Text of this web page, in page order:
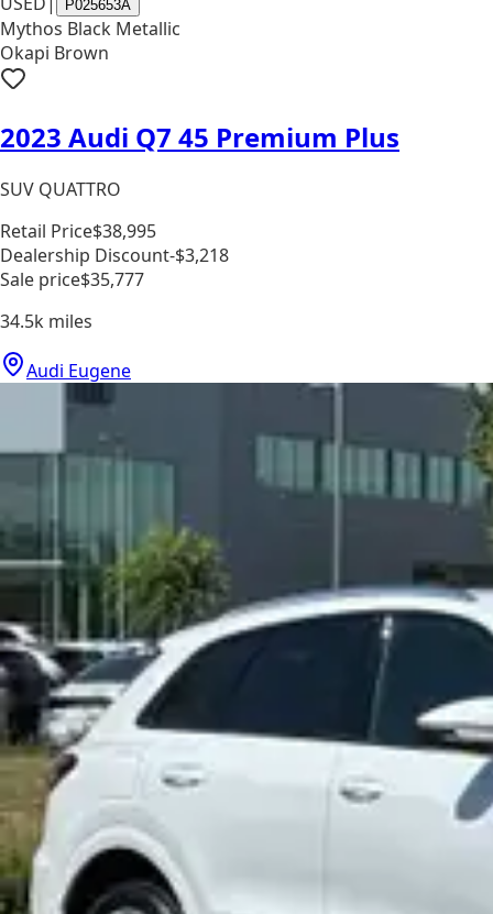
P025653A
Mythos Black Metallic
Okapi Brown
2023 Audi Q7 45 Premium Plus
SUV QUATTRO
Retail Price$38,995
Dealership Discount-$3,218
Sale price$35,777
34.5k miles
Audi Eugene